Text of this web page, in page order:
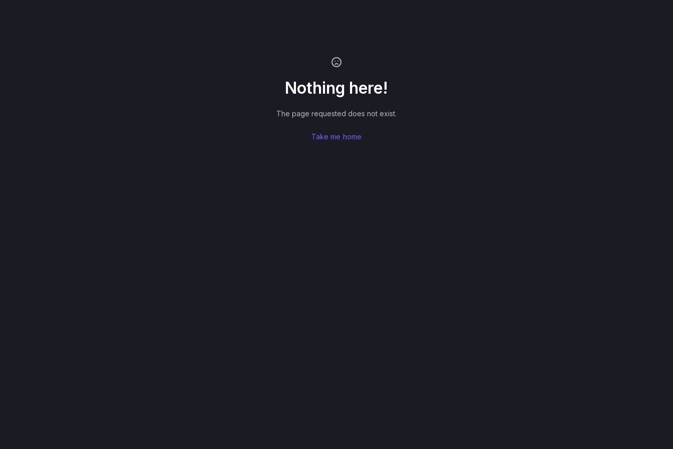
Nothing here!
The page requested does not exist.
Take me home